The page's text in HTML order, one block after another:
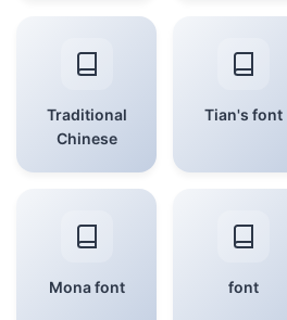
Traditional
Chinese
Tian's font
Mona font font